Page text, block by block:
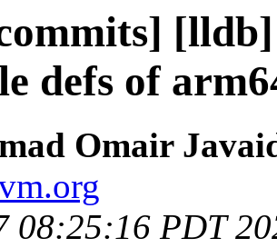
defs of
Omair
08:25:16 PDT